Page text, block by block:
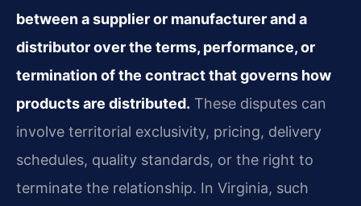
between a supplier or manufacturer and a
distributor over the terms, performance, or
termination of the contract that governs how
products are distributed. These disputes can
involve territorial exclusivity, pricing, delivery
schedules, quality standards, or the right to
terminate the relationship. In Virginia, such